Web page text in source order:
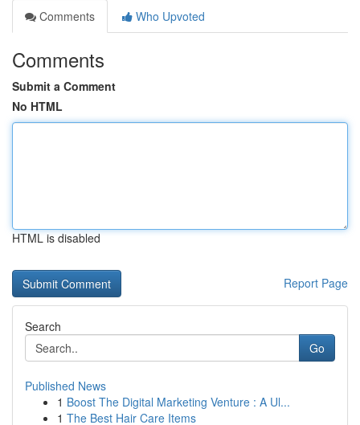
Comments
Who Upvoted
Comments
Submit a Comment
No HTML
HTML is disabled
Report Page
Search
Go
Published News
1 Boost The Digital Marketing Venture : A Ul...
1 The Best Hair Care Items